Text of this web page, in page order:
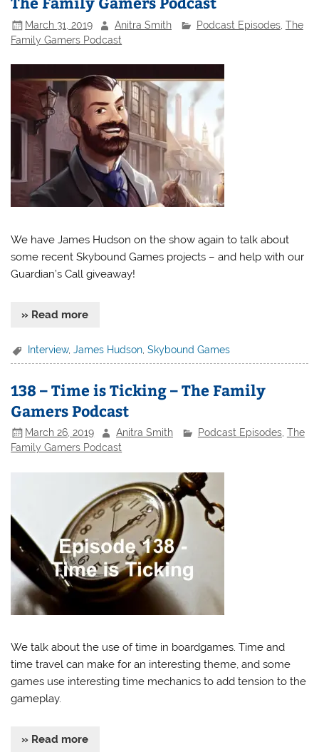
March 31, 2019 Anitra Smith Podcast Episodes, The
Family Gamers Podcast
We have James Hudson on the show again to talk about
some recent Skybound Games projects – and help with our
Guardian’s Call giveaway!
» Read more
Interview,James Hudson ,Skybound Games
138 – Time is Ticking – The Family
Gamers Podcast
March 26, 2019 Anitra Smith Podcast Episodes, The
Family Gamers Podcast
We talk about the use of time in boardgames. Time and
time travel can make for an interesting theme, and some
games use interesting time mechanics to add tension to the
gameplay.
» Read more